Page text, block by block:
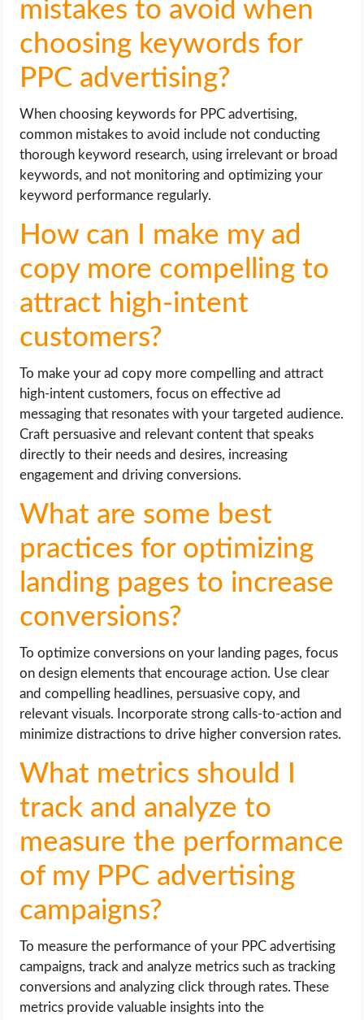
mistakes to avoid when
choosing keywords for
PPC advertising?
When choosing keywords for PPC advertising,
common mistakes to avoid include not conducting
thorough keyword research, using irrelevant or broad
keywords, and not monitoring and optimizing your
keyword performance regularly.
How can I make my ad
copy more compelling to
attract high-intent
customers?
To make your ad copy more compelling and attract
high-intent customers, focus on effective ad
messaging that resonates with your targeted audience.
Craft persuasive and relevant content that speaks
directly to their needs and desires, increasing
engagement and driving conversions.
What are some best
practices for optimizing
landing pages to increase
conversions?
To optimize conversions on your landing pages, focus
on design elements that encourage action. Use clear
and compelling headlines, persuasive copy, and
relevant visuals. Incorporate strong calls-to-action and
minimize distractions to drive higher conversion rates.
What metrics should I
track and analyze to
measure the performance
of my PPC advertising
campaigns?
To measure the performance of your PPC advertising
campaigns, track and analyze metrics such as tracking
conversions and analyzing click through rates. These
metrics provide valuable insights into the